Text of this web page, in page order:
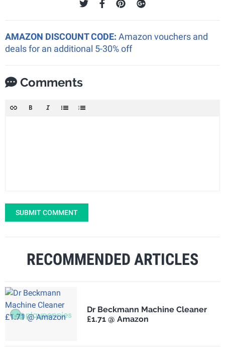
AMAZON DISCOUNT CODE: Amazon vouchers and
deals for an additional 5-30% off
Comments
SUBMIT COMMENT
RECOMMENDED ARTICLES
Dr Beckmann Machine Cleaner
£1.71 @ Amazon